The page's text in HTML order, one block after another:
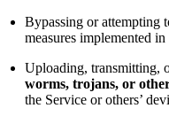
Bypassing or attempting
measures implemented
Uploading, transmitting,
worms, trojans, or
the Service or others’